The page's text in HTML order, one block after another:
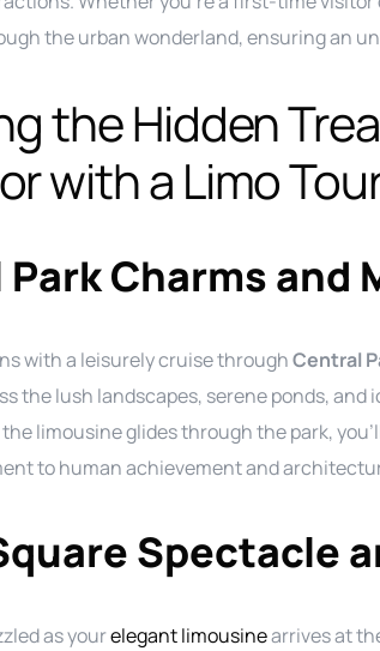
the urban wonderland, ensuring an
the Hidden
with a Limo
Charms and
with a leisurely cruise throughCentral
the lush landscapes, serene ponds, and
limousine glides through the park,
to human achievement and
Spectacle
as yourelegant limousinearrives at